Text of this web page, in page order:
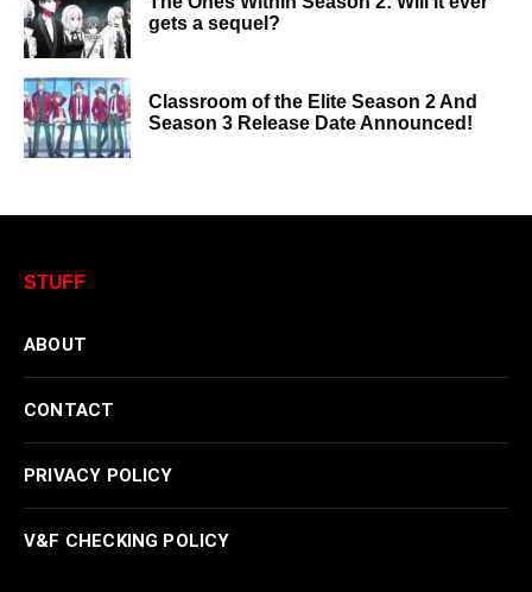
gets a sequel?
Classroom of the Elite Season 2 And
Season 3 Release Date Announced!
STUFF
ABOUT
CONTACT
PRIVACY POLICY
V&F CHECKING POLICY